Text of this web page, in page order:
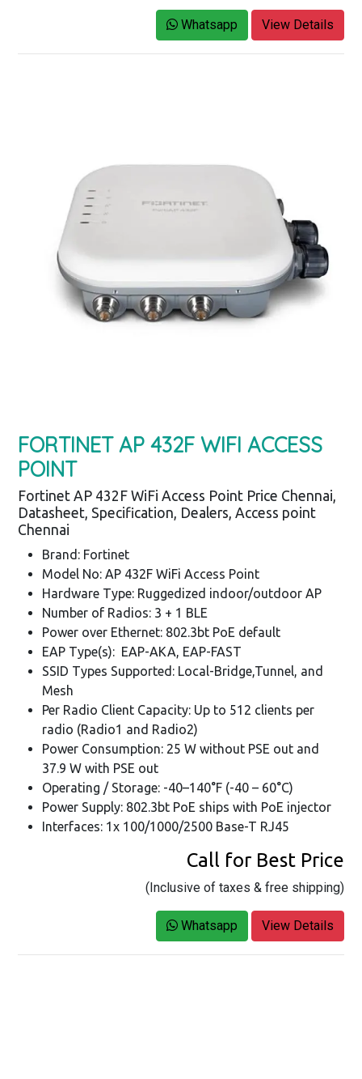
Whatsapp View Details
FORTINET AP 432F WIFI ACCESS
POINT
Fortinet AP 432F WiFi Access Point Price Chennai,
Datasheet, Specification, Dealers, Access point
Chennai
Brand: Fortinet
Model No: AP 432F WiFi Access Point
Hardware Type: Ruggedized indoor/outdoor AP
Number of Radios: 3 + 1 BLE
Power over Ethernet: 802.3bt PoE default
EAP Type(s): EAP-AKA, EAP-FAST
SSID Types Supported: Local-Bridge,Tunnel, and
Mesh
Per Radio Client Capacity: Up to 512 clients per
radio (Radio1 and Radio2)
Power Consumption: 25 W without PSE out and
37.9 W with PSE out
Operating / Storage: -40–140°F (-40 – 60°C)
Power Supply: 802.3bt PoE ships with PoE injector
Interfaces: 1x 100/1000/2500 Base-T RJ45
Call for Best Price
(Inclusive of taxes & free shipping)
Whatsapp View Details